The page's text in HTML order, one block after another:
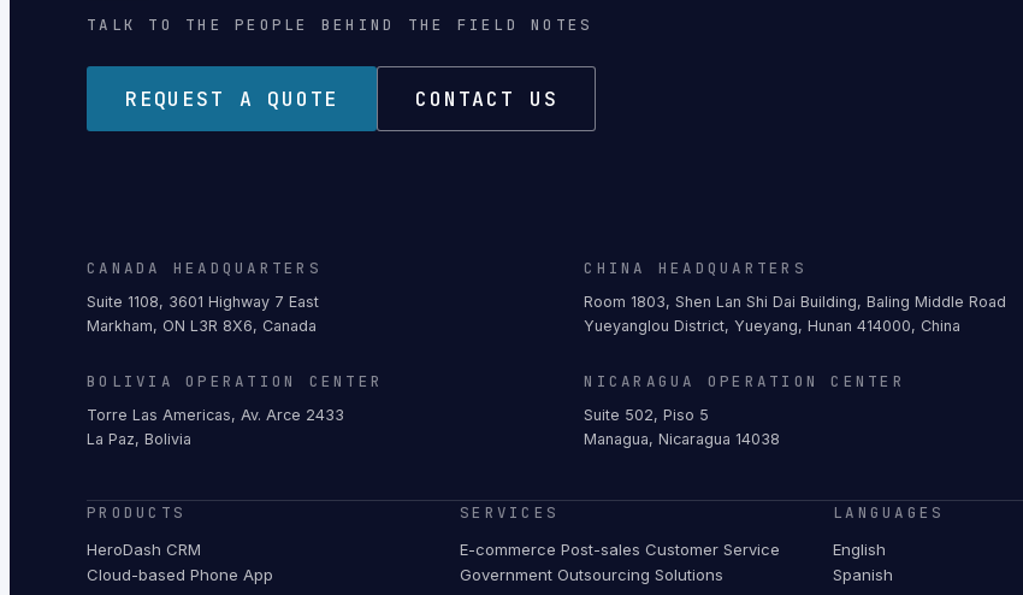
TALK TO THE PEOPLE BEHIND THE FIELD NOTES
REQUEST A QUOTE CONTACT US
CANADA HEADQUARTERS
Suite 1108, 3601 Highway 7 East
Markham, ON L3R 8X6, Canada
CHINA HEADQUARTERS
Room 1803, Shen Lan Shi Dai Building, Baling Middle Road
Yueyanglou District, Yueyang, Hunan 414000, China
BOLIVIA OPERATION CENTER
Torre Las Americas, Av. Arce 2433
La Paz, Bolivia
NICARAGUA OPERATION CENTER
Suite 502, Piso 5
Managua, Nicaragua 14038
PRODUCTS
HeroDash CRM
Cloud-based Phone App
SERVICES
E-commerce Post-sales Customer Service
Government Outsourcing Solutions
LANGUAGES
English
Spanish